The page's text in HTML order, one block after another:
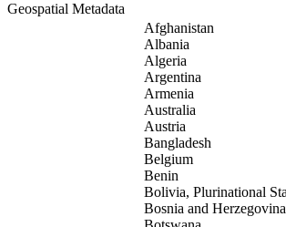
Geospatial Metadata
Afghanistan
Albania
Algeria
Argentina
Armenia
Australia
Austria
Bangladesh
Belgium
Benin
Bolivia, Plurinational
Bosnia and Herzegovina